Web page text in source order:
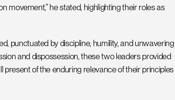
movement,” he stated, highlighting their roles as
punctuated by discipline, humility, and unwavering
and dispossession, these two leaders provided
present of the enduring relevance of their principles